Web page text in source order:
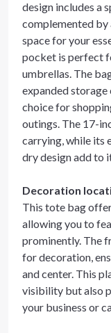
design includes a
complemented
space for your
pocket is perfect
umbrellas. The
expanded
choice for
outings. The 17-
carrying, while its
dry design add to
Decoration
This tote bag
allowing you to
prominently. The
for decoration,
and center. This
visibility but also
your business or